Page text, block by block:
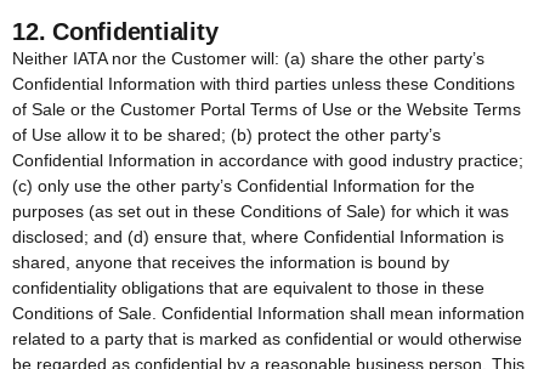
12. Confidentiality
Neither IATA nor the Customer will: (a) share the other party’s
Confidential Information with third parties unless these Conditions
of Sale or the Customer Portal Terms of Use or the Website Terms
of Use allow it to be shared; (b) protect the other party’s
Confidential Information in accordance with good industry practice;
(c) only use the other party’s Confidential Information for the
purposes (as set out in these Conditions of Sale) for which it was
disclosed; and (d) ensure that, where Confidential Information is
shared, anyone that receives the information is bound by
confidentiality obligations that are equivalent to those in these
Conditions of Sale. Confidential Information shall mean information
related to a party that is marked as confidential or would otherwise
be regarded as confidential by a reasonable business person. This